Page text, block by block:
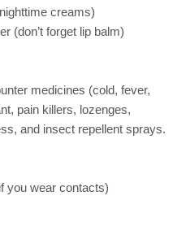
creams)
(don’t forget lip balm)
medicines (cold, fever,
pain killers, lozenges,
and insect repellent sprays.
you wear contacts)